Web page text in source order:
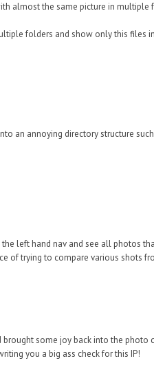
almost the same picture in multiple
folders and show only this files in
an annoying directory structure
left hand nav and see all photos
of trying to compare various shots
some joy back into the
you a big ass check for this IP!